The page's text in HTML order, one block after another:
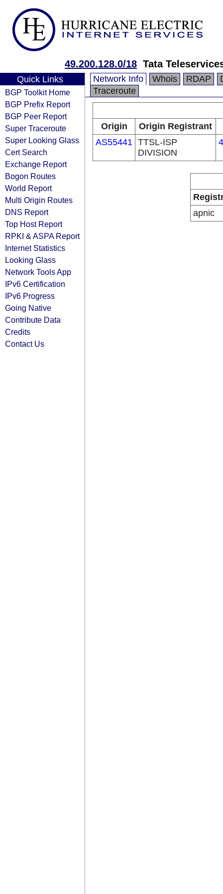
49.200.128.0/18 Tata
Quick Links
BGP Toolkit Home
BGP Prefix Report
BGP Peer Report
Super Traceroute
Super Looking Glass
Cert Search
Exchange Report
Bogon Routes
World Report
Multi Origin Routes
DNS Report
Top Host Report
RPKI & ASPA Report
Internet Statistics
Looking Glass
Network Tools App
IPv6 Certification
IPv6 Progress
Going Native
Contribute Data
Credits
Contact Us
Network Info Whois RDAP
Traceroute
Origin
Origin Registrant
AS55441 TTSL-ISP
DIVISION
apnic